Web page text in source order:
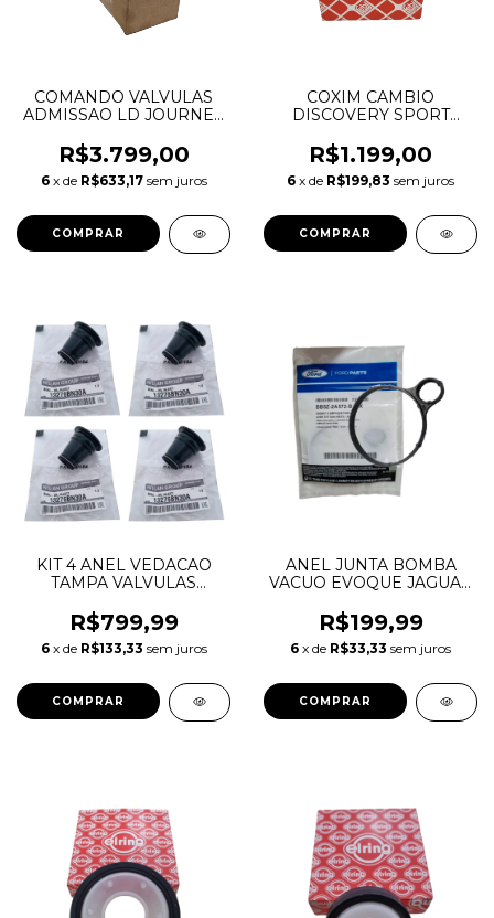
COMANDO VALVULAS
ADMISSAO LD JOURNEY
WRANGLER 3.6 V6
05184380AE 05184380AF
05184380AG
R$3.799,00
6 x de R$633,17 sem juros
COXIM CAMBIO
DISCOVERY SPORT
VOLVO XC60 LR032311
LR039527 31277313
R$1.199,00
6 x de R$199,83 sem juros
KIT 4 ANEL VEDACAO
TAMPA VALVULAS
16V 13276BN300
13276BN30A
R$799,99
6 x de R$133,33 sem juros
ANEL JUNTA BOMBA
VACUO EVOQUE JAGUAR
LR039593 C2D40544
31375695 982400
BB5Z2A572B
R$199,99
6 x de R$33,33 sem juros